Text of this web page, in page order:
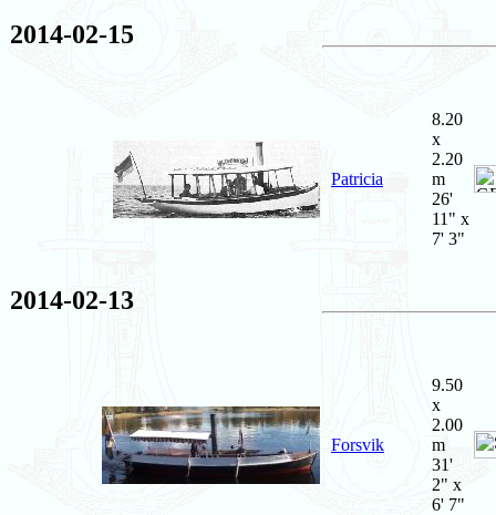
2014-02-15
Patricia
8.20
x
2.20
m
26'
11" x
7' 3"
2014-02-13
Forsvik
9.50
x
2.00
m
31'
2" x
6' 7"